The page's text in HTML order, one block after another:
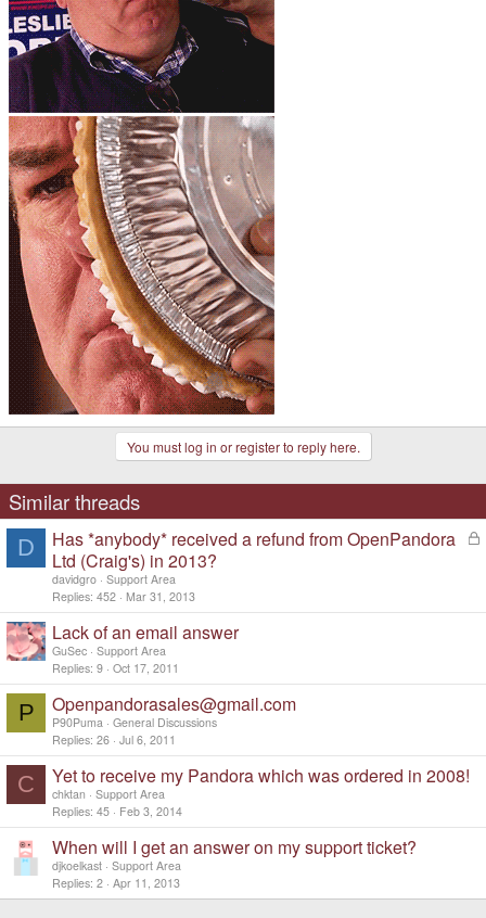
You must log in or register to reply here.
Similar threads
D
L
e
Has *anybody* received a refund from OpenPandora
Ltd (Craig's) in 2013?
davidgro Support Area
Replies 452 Mar 31, 2013
Lack of an email answer
GuSec Support Area
Replies 9 Oct 17, 2011
P Openpandorasales@gmail.com
P90Puma
General Discussions
Replies 26 Jul 6, 2011
C Yet to receive my Pandora which was ordered in 2008!
chktan
Support Area
Replies 45 Feb 3, 2014
When will I get an answer on my support ticket?
djkoelkast Support Area
Replies 2 Apr 11, 2013